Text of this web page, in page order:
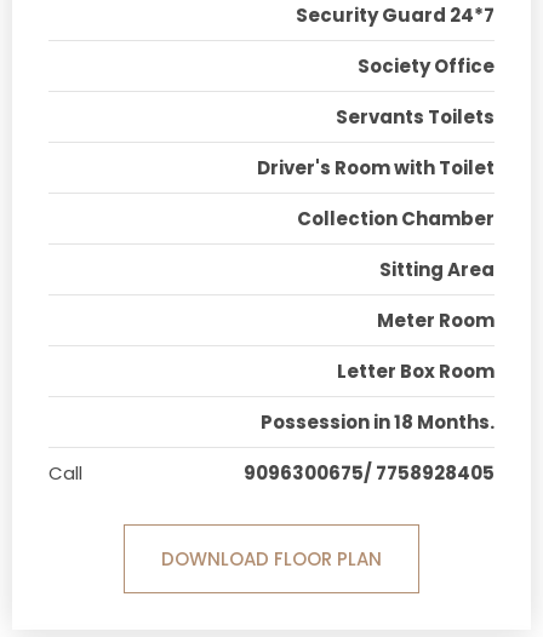
Security Guard 24*7
Society Office
Servants Toilets
Driver's Room with Toilet
Collection Chamber
Sitting Area
Meter Room
Letter Box Room
Possession in 18 Months.
Call
9096300675/ 7758928405
DOWNLOAD FLOOR PLAN